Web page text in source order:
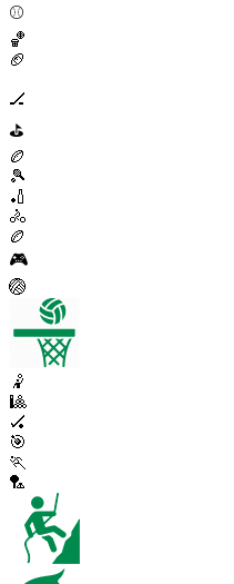
⚾
🏀
🏈
🏒
⛳
🏉
🎾
🏏
🚴
🏉
🎮
🏐
🤾
🎱
🏑
🎯
🏃
🏸